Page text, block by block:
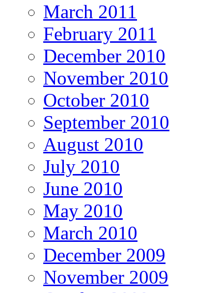
March 2011
February 2011
December 2010
November 2010
October 2010
September 2010
August 2010
July 2010
June 2010
May 2010
March 2010
December 2009
November 2009